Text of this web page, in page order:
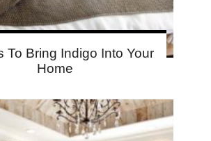
To Bring Indigo Into Your
Home